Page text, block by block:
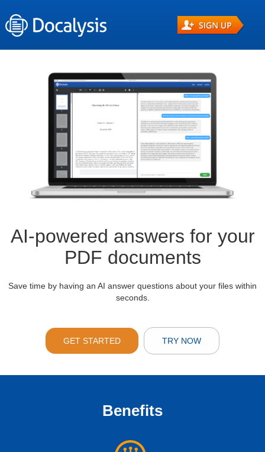
AI-powered answers for your
PDF documents
Save time by having an AI answer questions about your files within
seconds.
GET STARTED TRY NOW
Benefits